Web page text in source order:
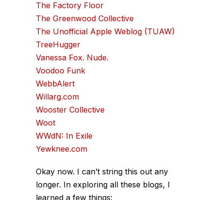
The Factory Floor
The Greenwood Collective
The Unofficial Apple Weblog (TUAW)
TreeHugger
Vanessa Fox. Nude.
Voodoo Funk
WebbAlert
Willarg.com
Wooster Collective
Woot
WWdN: In Exile
Yewknee.com
Okay now. I can’t string this out any
longer. In exploring all these blogs, I
learned a few things: